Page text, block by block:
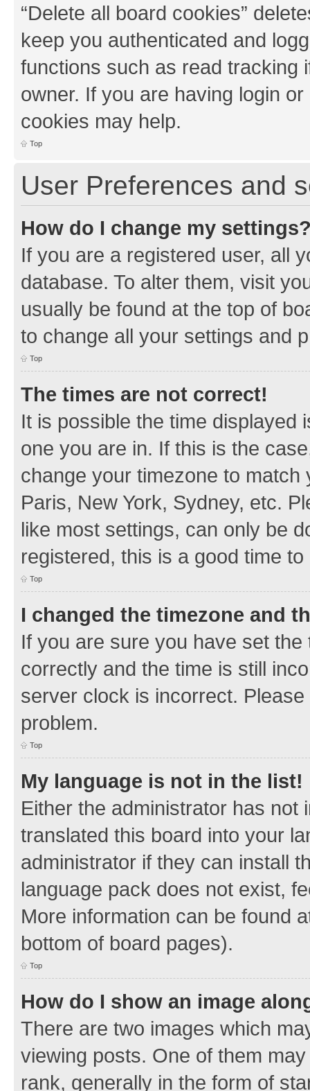
“Delete all board cookies”
keep you authenticated and
functions such as read tracking
owner. If you are having login
cookies may help.
Top
User Preferences and
How do I change my
If you are a registered user, all
database. To alter them, visit
usually be found at the top of
to change all your settings and
Top
The times are not correct!
It is possible the time displayed
one you are in. If this is the
change your timezone to
Paris, New York, Sydney, etc.
like most settings, can only be
registered, this is a good time to
Top
I changed the timezone and
If you are sure you have set
correctly and the time is still
server clock is incorrect.
problem.
Top
My language is not in the list!
Either the administrator has not
translated this board into your
administrator if they can install
language pack does not exist,
More information can be found
bottom of board pages).
Top
How do I show an image
There are two images which
viewing posts. One of them
rank, generally in the form of